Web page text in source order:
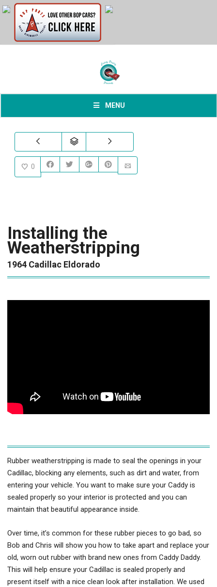
MENU
0
Installing the
Weatherstripping
1964 Cadillac Eldorado
Rubber weatherstripping is made to seal the openings in your
Cadillac, blocking any elements, such as dirt and water, from
entering your vehicle. You want to make sure your Caddy is
sealed properly so your interior is protected and you can
maintain that beautiful appearance inside.
Over time, it’s common for these rubber pieces to go bad, so
Bob and Chris will show you how to take apart and replace your
old, worn out rubber with brand new ones from Caddy Daddy.
This will help ensure your Cadillac is sealed properly and
present itself with a nice clean look after installation. We used